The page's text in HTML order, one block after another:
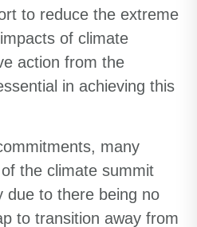
to reduce the extreme
of climate
action from the
in achieving this
many
the climate summit
due to there being no
to transition away from